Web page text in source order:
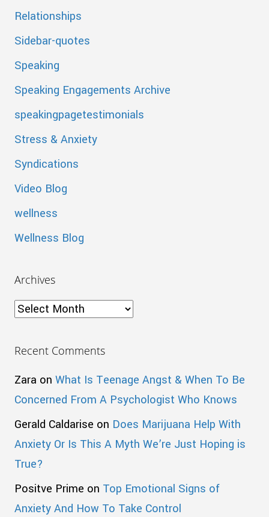
Relationships
Sidebar-quotes
Speaking
Speaking Engagements Archive
speakingpagetestimonials
Stress & Anxiety
Syndications
Video Blog
wellness
Wellness Blog
Archives
Archives
Recent Comments
Zara on What Is Teenage Angst & When To Be
Concerned From A Psychologist Who Knows
Gerald Caldarise on Does Marijuana Help With
Anxiety Or Is This A Myth We’re Just Hoping is
True?
Positve Prime on Top Emotional Signs of
Anxiety And How To Take Control